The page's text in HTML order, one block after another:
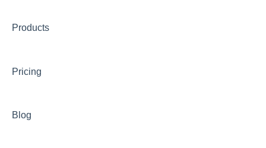
📊Technical Specifications
Products
Pricing
Blog